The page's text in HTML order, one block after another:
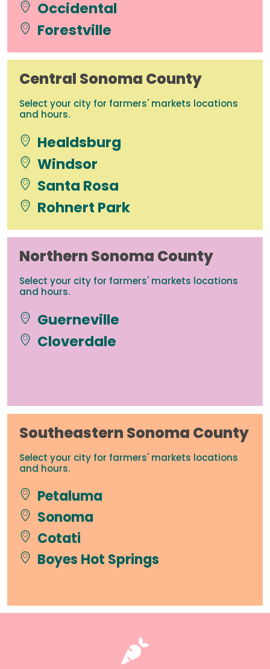
Occidental
Forestville
Central Sonoma County
Select your city for farmers' markets locations
and hours.
Healdsburg
Windsor
Santa Rosa
Rohnert Park
Northern Sonoma County
Select your city for farmers' markets locations
and hours.
Guerneville
Cloverdale
Southeastern Sonoma County
Select your city for farmers' markets locations
and hours.
Petaluma
Sonoma
Cotati
Boyes Hot Springs